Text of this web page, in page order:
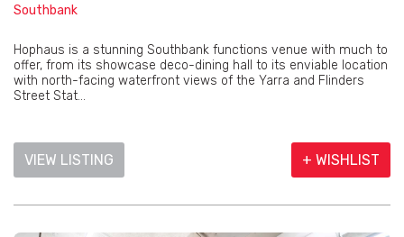
Southbank
Hophaus is a stunning Southbank functions venue with much to
offer, from its showcase deco-dining hall to its enviable location
with north-facing waterfront views of the Yarra and Flinders
Street Stat...
VIEW LISTING + WISHLIST